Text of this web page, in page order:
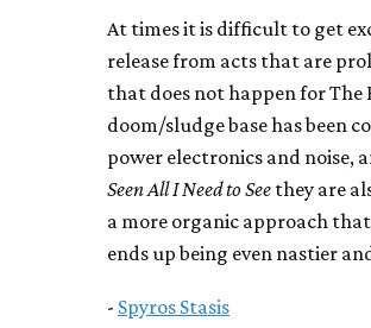
At times it is difficult to get
release from acts that are
that does not happen for The
doom/sludge base has been
power electronics and noise,
Seen All I Need to See they are
a more organic approach
ends up being even nastier
- Spyros Stasis